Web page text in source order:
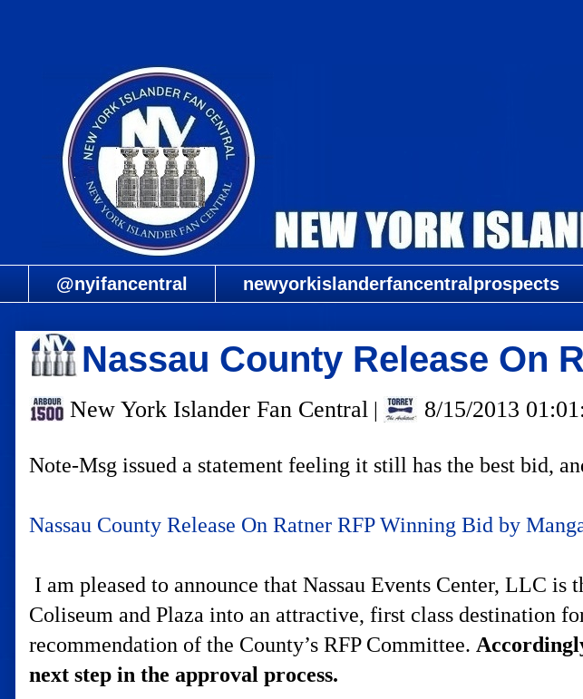
@nyifancentral newyorkislanderfancentralprospects
Nassau County Release On
New York Islander Fan Central | 8/15/2013
Note-Msg issued a statement feeling it still has the best bid,
Nassau County Release On Ratner RFP Winning Bid by
I am pleased to announce that Nassau Events Center, LLC
Coliseum and Plaza into an attractive, first class destination
recommendation of the County’s RFP Committee.
next step in the approval process.